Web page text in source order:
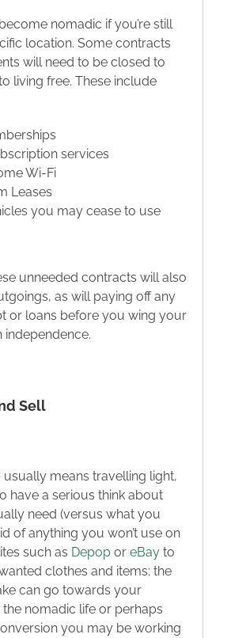
nomadic if you’re still
location. Some contracts
will need to be closed to
living free. These include
services
Wi-Fi
Leases
you may cease to use
unneeded contracts will also
as will paying off any
or loans before you wing your
Sell
usually means travelling light,
have a serious think about
need (versus what you
of anything you won’t use on
such as Depop or eBay to
clothes and items; the
can go towards your
nomadic life or perhaps
you may be working